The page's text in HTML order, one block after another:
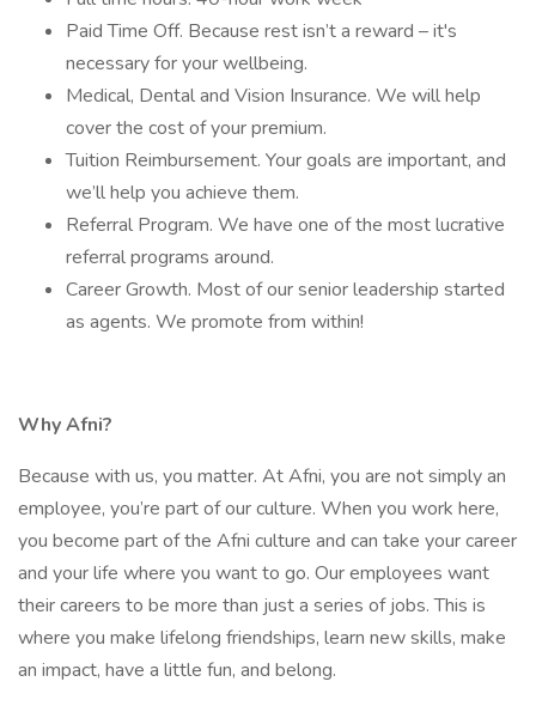
Paid Time Off. Because rest isn’t a reward – it's
necessary for your wellbeing.
Medical, Dental and Vision Insurance. We will help
cover the cost of your premium.
Tuition Reimbursement. Your goals are important, and
we’ll help you achieve them.
Referral Program. We have one of the most lucrative
referral programs around.
Career Growth. Most of our senior leadership started
as agents. We promote from within!
Why Afni?
Because with us, you matter. At Afni, you are not simply an
employee, you’re part of our culture. When you work here,
you become part of the Afni culture and can take your career
and your life where you want to go. Our employees want
their careers to be more than just a series of jobs. This is
where you make lifelong friendships, learn new skills, make
an impact, have a little fun, and belong.